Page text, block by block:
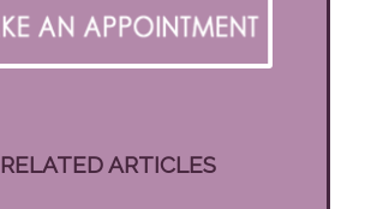
RELATED ARTICLES